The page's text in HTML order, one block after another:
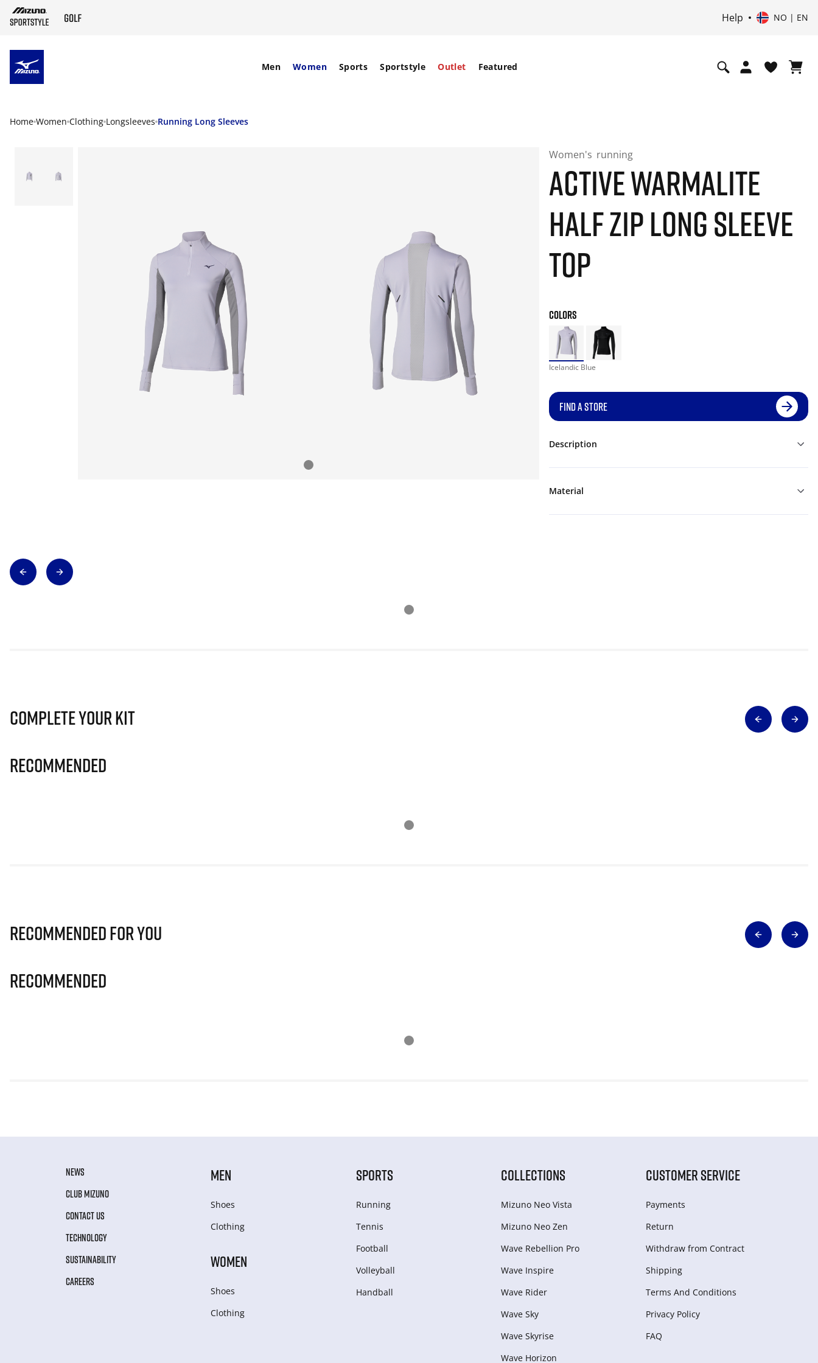
Help NO | EN
Men Women Sports Sportstyle Outlet Featured
Home Women Clothing Longsleeves Running Long Sleeves
Women's running
ACTIVE WARMALITE
HALF ZIP LONG SLEEVE
TOP
COLORS
Icelandic Blue
FIND A STORE
Description
Material
Complete Your Kit
Recommended
Recommended for you
Recommended
NEWS
CLUB MIZUNO
CONTACT US
TECHNOLOGY
SUSTAINABILITY
CAREERS
MEN
Shoes
Clothing
WOMEN
Shoes
Clothing
SPORTS
Running
Tennis
Football
Volleyball
Handball
COLLECTIONS
Mizuno Neo Vista
Mizuno Neo Zen
Wave Rebellion Pro
Wave Inspire
Wave Rider
Wave Sky
Wave Skyrise
Wave Horizon
CUSTOMER SERVICE
Payments
Return
Withdraw from Сontract
Shipping
Terms And Conditions
Privacy Policy
FAQ